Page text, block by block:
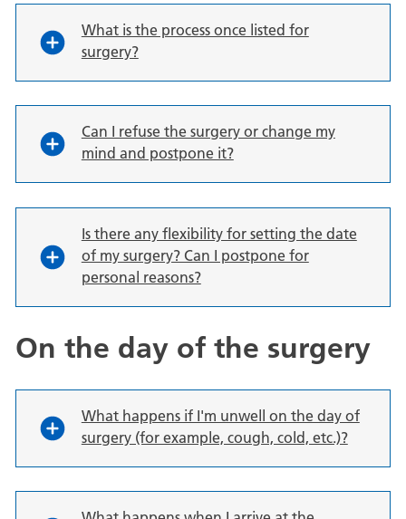
What is the process once listed for
surgery?
Can I refuse the surgery or change my
mind and postpone it?
Is there any flexibility for setting the date
of my surgery? Can I postpone for
personal reasons?
On the day of the surgery
What happens if I'm unwell on the day of
surgery (for example, cough, cold, etc.)?